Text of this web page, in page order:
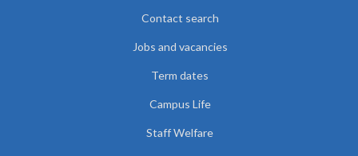
Contact search
Jobs and vacancies
Term dates
Campus Life
Staff Welfare